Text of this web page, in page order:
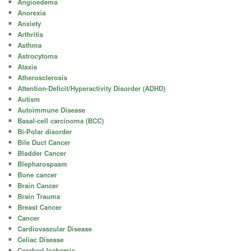
Angioedema
Anorexia
Anxiety
Arthritis
Asthma
Astrocytoma
Ataxia
Atherosclerosis
Attention-Deficit/Hyperactivity Disorder (ADHD)
Autism
Autoimmune Disease
Basal-cell carcinoma (BCC)
Bi-Polar disorder
Bile Duct Cancer
Bladder Cancer
Blepharospasm
Bone cancer
Brain Cancer
Brain Trauma
Breast Cancer
Cancer
Cardiovascular Disease
Celiac Disease